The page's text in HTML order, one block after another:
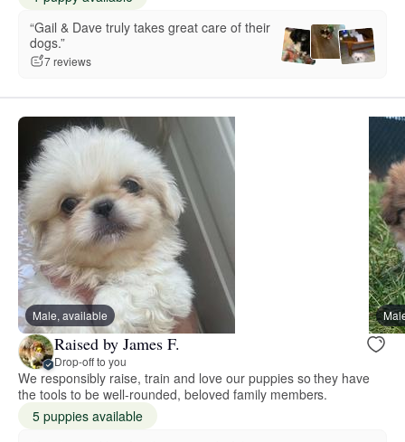
“Gail & Dave truly takes great care of their
dogs.”
7 reviews
Male, available
Raised by James F.
Drop-off to you
We responsibly raise, train and love our puppies so they have
the tools to be well-rounded, beloved family members.
5 puppies available